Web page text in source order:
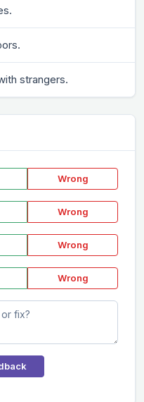
strangers.
Wrong
Wrong
Wrong
Wrong